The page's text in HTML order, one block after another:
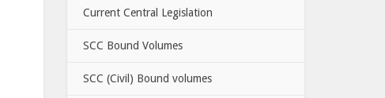
Current Central Legislation
SCC Bound Volumes
SCC (Civil) Bound volumes